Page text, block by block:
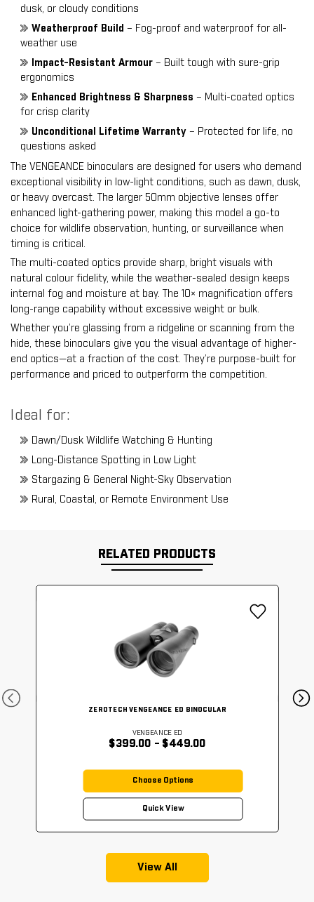
dusk, or cloudy conditions
Weatherproof Build – Fog-proof and waterproof for all-
weather use
Impact-Resistant Armour – Built tough with sure-grip
ergonomics
Enhanced Brightness & Sharpness – Multi-coated optics
for crisp clarity
Unconditional Lifetime Warranty – Protected for life, no
questions asked
The VENGEANCE binoculars are designed for users who demand
exceptional visibility in low-light conditions, such as dawn, dusk,
or heavy overcast. The larger 50mm objective lenses offer
enhanced light-gathering power, making this model a go-to
choice for wildlife observation, hunting, or surveillance when
timing is critical.
The multi-coated optics provide sharp, bright visuals with
natural colour fidelity, while the weather-sealed design keeps
internal fog and moisture at bay. The 10× magnification offers
long-range capability without excessive weight or bulk.
Whether you’re glassing from a ridgeline or scanning from the
hide, these binoculars give you the visual advantage of higher-
end optics—at a fraction of the cost. They’re purpose-built for
performance and priced to outperform the competition.
Ideal for:
Dawn/Dusk Wildlife Watching & Hunting
Long-Distance Spotting in Low Light
Stargazing & General Night-Sky Observation
Rural, Coastal, or Remote Environment Use
RELATED PRODUCTS
ZEROTECH VENGEANCE ED BINOCULAR
VENGEANCE ED
$399.00 - $449.00
Choose Options
Quick View
View All